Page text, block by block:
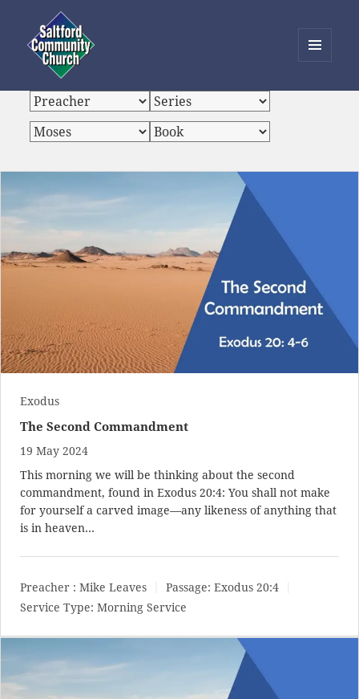
Saltford Community Church
WIDGETS
Exodus
The Second Commandment
19 May 2024
This morning we will be thinking about the second
commandment, found in Exodus 20:4: You shall not make
for yourself a carved image—any likeness of anything that
is in heaven…
Preacher : Mike Leaves Passage: Exodus 20:4
Service Type: Morning Service